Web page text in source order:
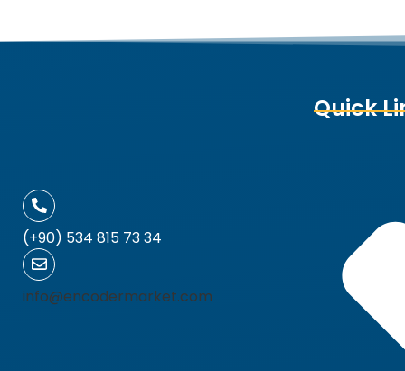
(+90) 534 815 73 34
info@encodermarket.com
Quick